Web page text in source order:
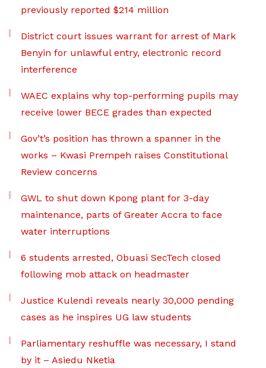
previously reported $214 million
District court issues warrant for arrest of Mark
Benyin for unlawful entry, electronic record
interference
WAEC explains why top-performing pupils may
receive lower BECE grades than expected
Gov’t’s position has thrown a spanner in the
works – Kwasi Prempeh raises Constitutional
Review concerns
GWL to shut down Kpong plant for 3-day
maintenance, parts of Greater Accra to face
water interruptions
6 students arrested, Obuasi SecTech closed
following mob attack on headmaster
Justice Kulendi reveals nearly 30,000 pending
cases as he inspires UG law students
Parliamentary reshuffle was necessary, I stand
by it – Asiedu Nketia